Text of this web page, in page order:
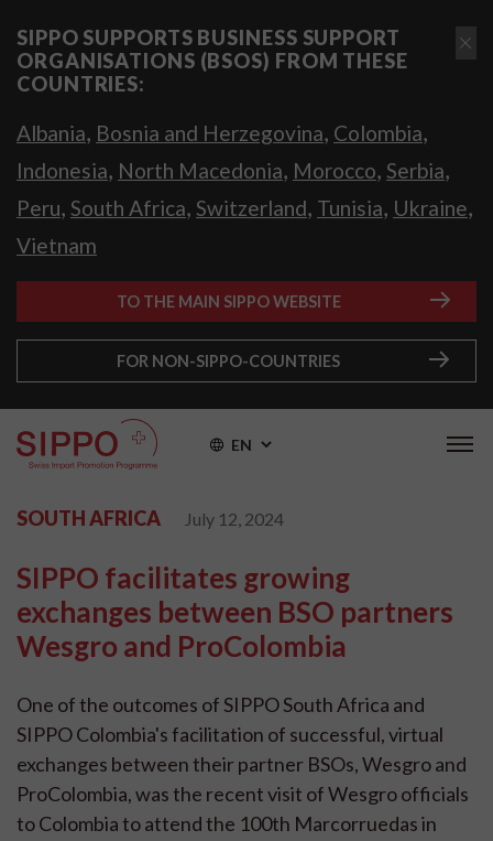
SIPPO SUPPORTS BUSINESS SUPPORT
ORGANISATIONS (BSOS) FROM THESE
COUNTRIES:
Albania, Bosnia and Herzegovina, Colombia,
Indonesia, North Macedonia, Morocco, Serbia,
Peru, South Africa, Switzerland, Tunisia, Ukraine,
Vietnam
TO THE MAIN SIPPO WEBSITE
FOR NON-SIPPO-COUNTRIES
EN
SOUTH AFRICA July 12, 2024
SIPPO facilitates growing
exchanges between BSO partners
Wesgro and ProColombia
One of the outcomes of SIPPO South Africa and
SIPPO Colombia's facilitation of successful, virtual
exchanges between their partner BSOs, Wesgro and
ProColombia, was the recent visit of Wesgro officials
to Colombia to attend the 100th Marcorruedas in